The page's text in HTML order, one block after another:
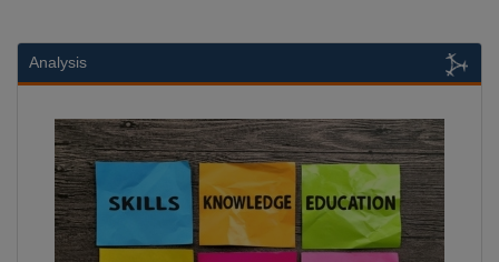
Analysis